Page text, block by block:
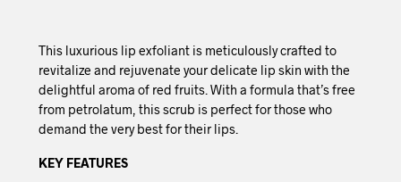
This luxurious lip exfoliant is meticulously crafted to
revitalize and rejuvenate your delicate lip skin with the
delightful aroma of red fruits. With a formula that’s free
from petrolatum, this scrub is perfect for those who
demand the very best for their lips.
KEY FEATURES